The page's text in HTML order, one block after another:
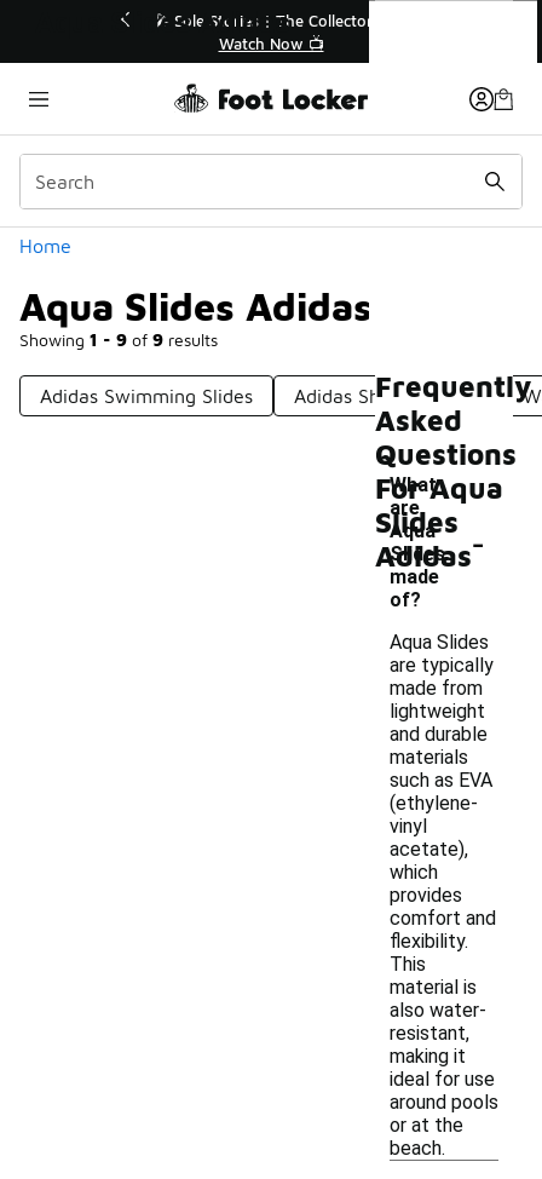
🎤 Sole Stories | The Collector👟
Watch Now 📺
Home
Aqua Slides Adidas
Showing 1 - 9 of 9 results
Categories
Adidas Swimming Slides Adidas Shower Slides
Aqua Slides Adidas
Frequently
Asked
Questions
For Aqua
Slides
Adidas
What
are
Aqua
Slides
made
of?
-
Aqua Slides
are typically
made from
lightweight
and durable
materials
such as EVA
(ethylene-
vinyl
acetate),
which
provides
comfort and
flexibility.
This
material is
also water-
resistant,
making it
ideal for use
around pools
or at the
beach.